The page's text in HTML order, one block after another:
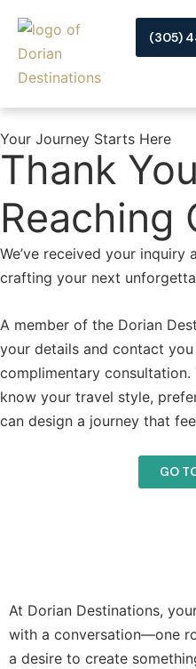
content
(305)
Your Journey Starts Here
Thank
Reaching
We’ve received your
crafting your next
A member of the Dorian
your details and contact
complimentary consultation.
know your travel style,
can design a journey that
GO
At Dorian Destinations,
with a conversation—one
a desire to create